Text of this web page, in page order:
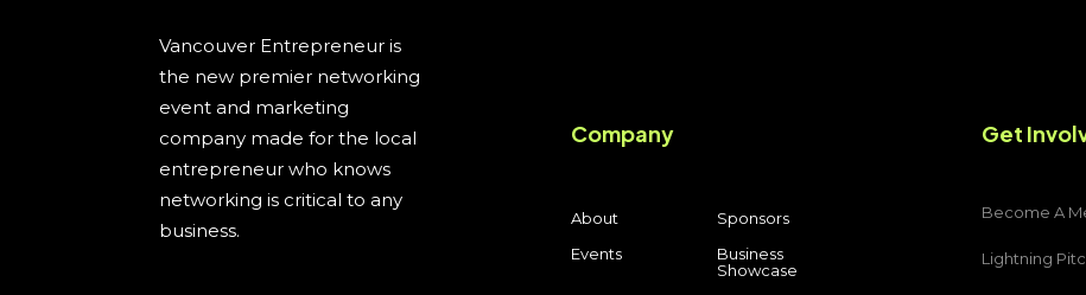
Vancouver Entrepreneur is
the new premier networking
event and marketing
company made for the local
entrepreneur who knows
networking is critical to any
business.
Company
About
Sponsors
Events
Business
Showcase
Get
Become A
Lightning